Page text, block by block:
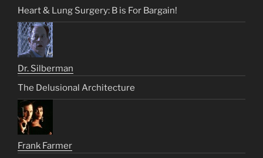
Heart & Lung Surgery: B is For Bargain!
Dr. Silberman
The Delusional Architecture
Frank Farmer